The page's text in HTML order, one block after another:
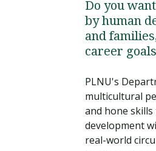
Do you
by human
and
career
PLNU's
multicultural
and hone
development
real-world